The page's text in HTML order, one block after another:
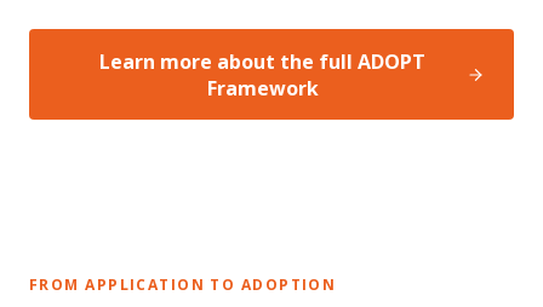
Learn more about the full ADOPT
Framework
FROM APPLICATION TO ADOPTION